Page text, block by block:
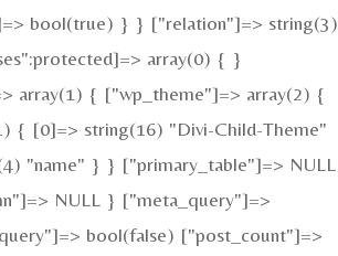
bool(true) } } ["relation"]=> string(3)
array(0) { }
array(1) { ["wp_theme"]=> array(2) {
{ [0]=> string(16) "Divi-Child-Theme"
"name" } } ["primary_table"]=> NULL
NULL } ["meta_query"]=>
bool(false) ["post_count"]=>